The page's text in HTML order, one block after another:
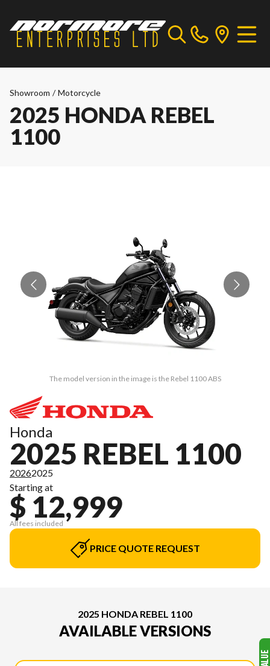
Showroom / Motorcycle
2025 HONDA REBEL
1100
The model version in the image is the Rebel 1100 ABS
Honda
2025 REBEL 1100
20262025
Starting at
$ 12,999
All fees included
PRICE QUOTE REQUEST
2025 HONDA REBEL 1100
AVAILABLE VERSIONS